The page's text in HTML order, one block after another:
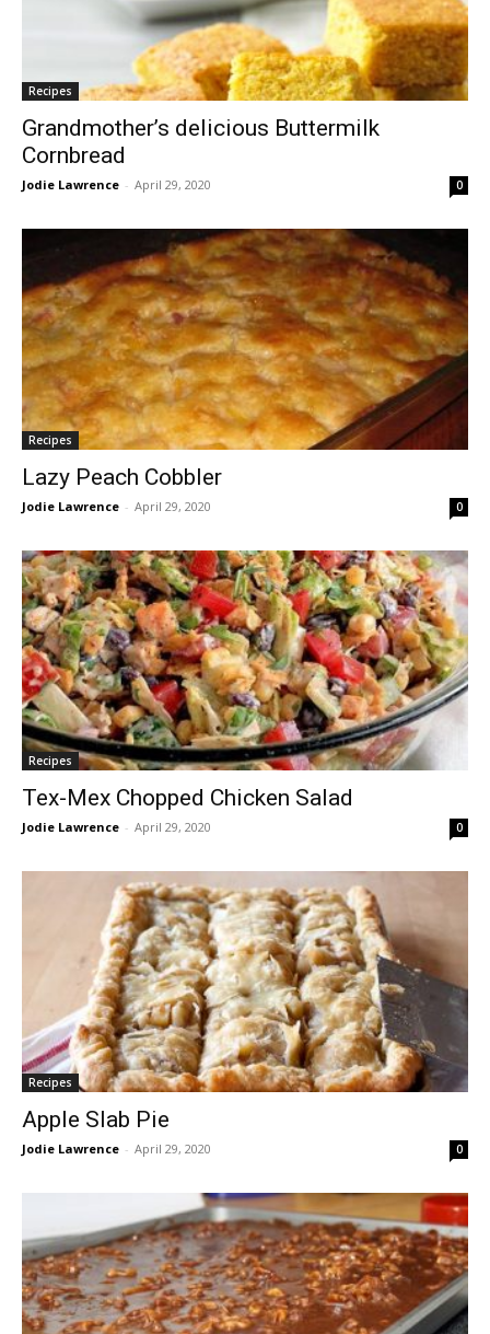
Recipes
Grandmother’s delicious Buttermilk
Cornbread
Jodie Lawrence - April 29, 2020 0
Recipes
Lazy Peach Cobbler
Jodie Lawrence - April 29, 2020 0
Recipes
Tex-Mex Chopped Chicken Salad
Jodie Lawrence - April 29, 2020 0
Recipes
Apple Slab Pie
Jodie Lawrence - April 29, 2020 0